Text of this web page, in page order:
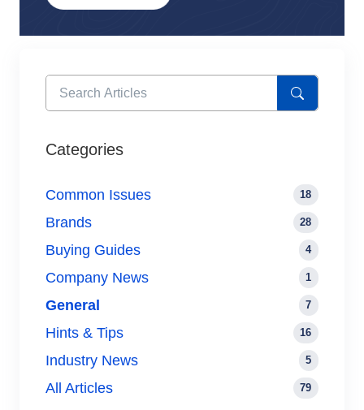
Categories
Common Issues 18
Brands 28
Buying Guides 4
Company News 1
General 7
Hints & Tips 16
Industry News 5
All Articles 79